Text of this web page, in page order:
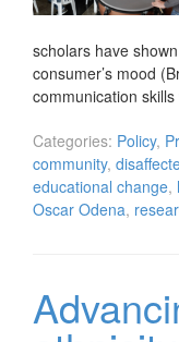
scholars have
consumer’s mood
communication
Categories: Policy,
community,
educational change,
Oscar Odena,